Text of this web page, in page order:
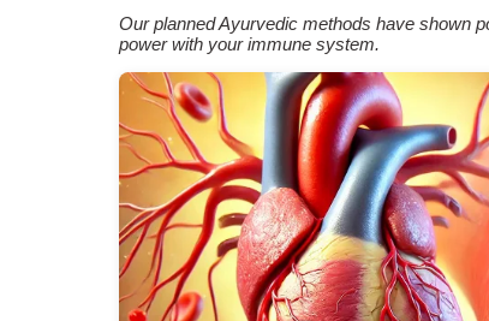
Our planned Ayurvedic methods have shown
power with your immune system.